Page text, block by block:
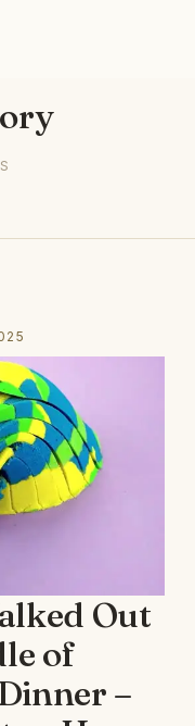
Out
of
–